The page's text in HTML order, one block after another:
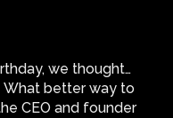
we thought…
What better way to
CEO and founder